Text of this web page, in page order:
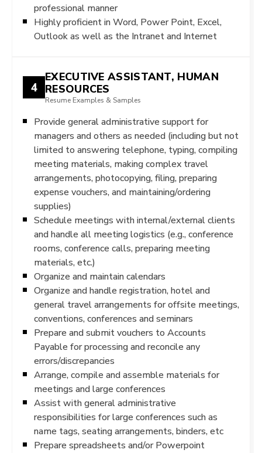
professional manner
Highly proficient in Word, Power Point, Excel,
Outlook as well as the Intranet and Internet
4
EXECUTIVE ASSISTANT, HUMAN
RESOURCES
Resume Examples & Samples
Provide general administrative support for
managers and others as needed (including but not
limited to answering telephone, typing, compiling
meeting materials, making complex travel
arrangements, photocopying, filing, preparing
expense vouchers, and maintaining/ordering
supplies)
Schedule meetings with internal/external clients
and handle all meeting logistics (e.g., conference
rooms, conference calls, preparing meeting
materials, etc.)
Organize and maintain calendars
Organize and handle registration, hotel and
general travel arrangements for offsite meetings,
conventions, conferences and seminars
Prepare and submit vouchers to Accounts
Payable for processing and reconcile any
errors/discrepancies
Arrange, compile and assemble materials for
meetings and large conferences
Assist with general administrative
responsibilities for large conferences such as
name tags, seating arrangements, binders, etc
Prepare spreadsheets and/or Powerpoint